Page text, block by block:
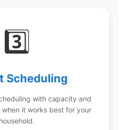
3️⃣
Scheduling
with capacity and
it works best for your
household.